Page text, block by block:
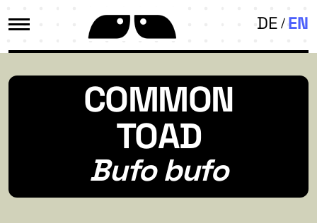
DE EN
COMMON
TOAD
Bufo bufo